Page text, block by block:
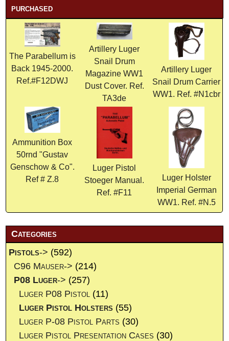
purchased
The Parabellum is
Back 1945-2000.
Ref.#F12DWJ
Artillery Luger
Snail Drum
Magazine WW1
Dust Cover. Ref.
TA3de
Artillery Luger
Snail Drum Carrier
WW1. Ref. #N1cbr
Ammunition Box
50rnd "Gustav
Genschow & Co".
Ref # Z.8
Luger Pistol
Stoeger Manual.
Ref. #F11
Luger Holster
Imperial German
WW1. Ref. #N.5
Categories
Pistols-> (592)
C96 Mauser-> (214)
P08 Luger-> (257)
Luger P08 Pistol (11)
Luger Pistol Holsters (55)
Luger P-08 Pistol Parts (30)
Luger Pistol Presentation Cases (30)